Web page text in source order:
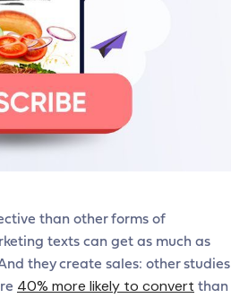
than other forms of
texts can get as much as
they create sales: other studies
40% more likely to convert than